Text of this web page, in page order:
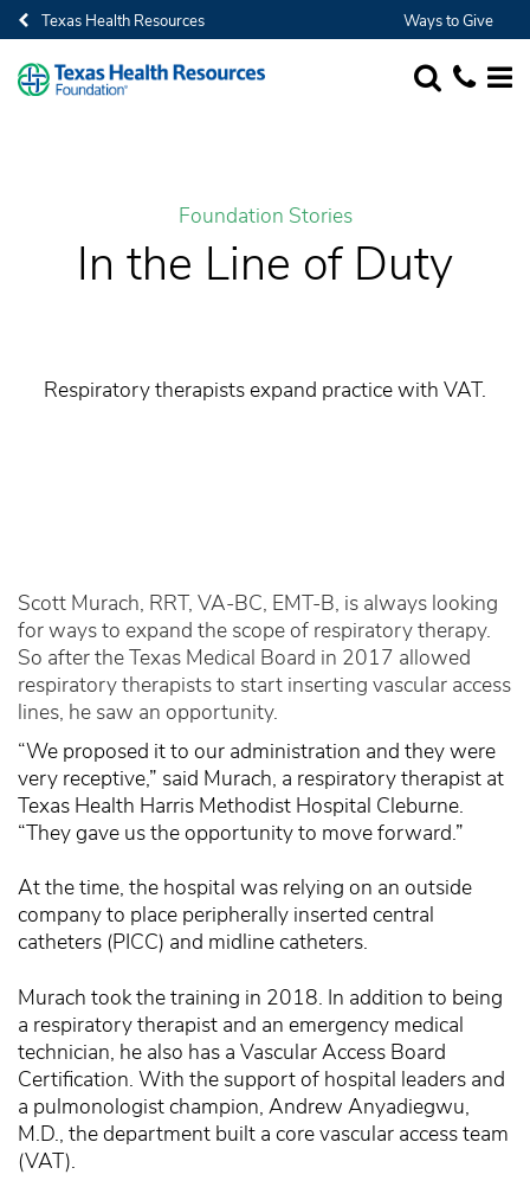
Texas Health Resources Ways to Give
Foundation Stories
In the Line of Duty
Respiratory therapists expand practice with VAT.
Scott Murach, RRT, VA-BC, EMT-B, is always looking
for ways to expand the scope of respiratory therapy.
So after the Texas Medical Board in 2017 allowed
respiratory therapists to start inserting vascular access
lines, he saw an opportunity.
“We proposed it to our administration and they were
very receptive,” said Murach, a respiratory therapist at
Texas Health Harris Methodist Hospital Cleburne.
“They gave us the opportunity to move forward.”
At the time, the hospital was relying on an outside
company to place peripherally inserted central
catheters (PICC) and midline catheters.
Murach took the training in 2018. In addition to being
a respiratory therapist and an emergency medical
technician, he also has a Vascular Access Board
Certification. With the support of hospital leaders and
a pulmonologist champion, Andrew Anyadiegwu,
M.D., the department built a core vascular access team
(VAT).